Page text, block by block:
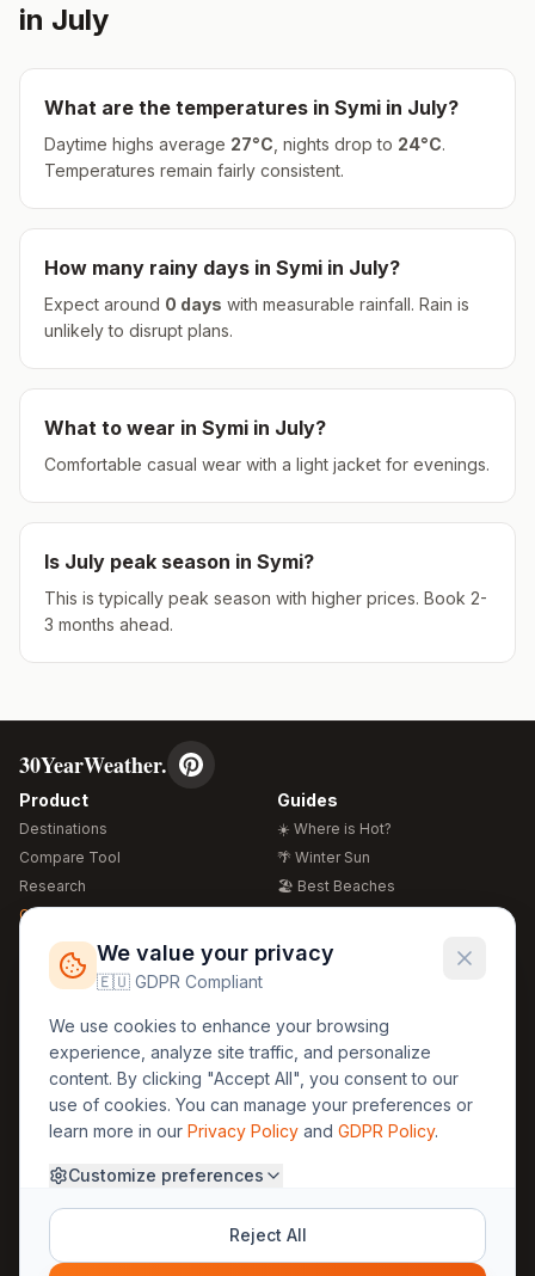
in July
What are the temperatures in Symi in July?
Daytime highs average 27°C , nights drop to 24°C.
Temperatures remain fairly consistent.
How many rainy days in Symi in July?
Expect around 0 days with measurable rainfall. Rain is
unlikely to disrupt plans.
What to wear in Symi in July?
Comfortable casual wear with a light jacket for evenings.
Is July peak season in Symi?
This is typically peak season with higher prices. Book 2-
3 months ahead.
30YearWeather.
Product
Destinations
Compare Tool
Research
Global Warming 2026
Free Weather Widgets
Guides
☀️ Where is Hot?
🌴 Winter Sun
🏖️ Best Beaches
🍴 Food Guide
Regions
🏰 Europe
🏯 Asia
🏝️ Caribbean
Legal
GDPR
Privacy
Terms
About Us
Methodology
30yearweather@gmail.com
We value your privacy
🇪🇺 GDPR Compliant
We use cookies to enhance your browsing
experience, analyze site traffic, and personalize
content. By clicking "Accept All", you consent to our
use of cookies. You can manage your preferences or
learn more in our Privacy Policy and GDPR Policy.
Customize preferences
Reject All